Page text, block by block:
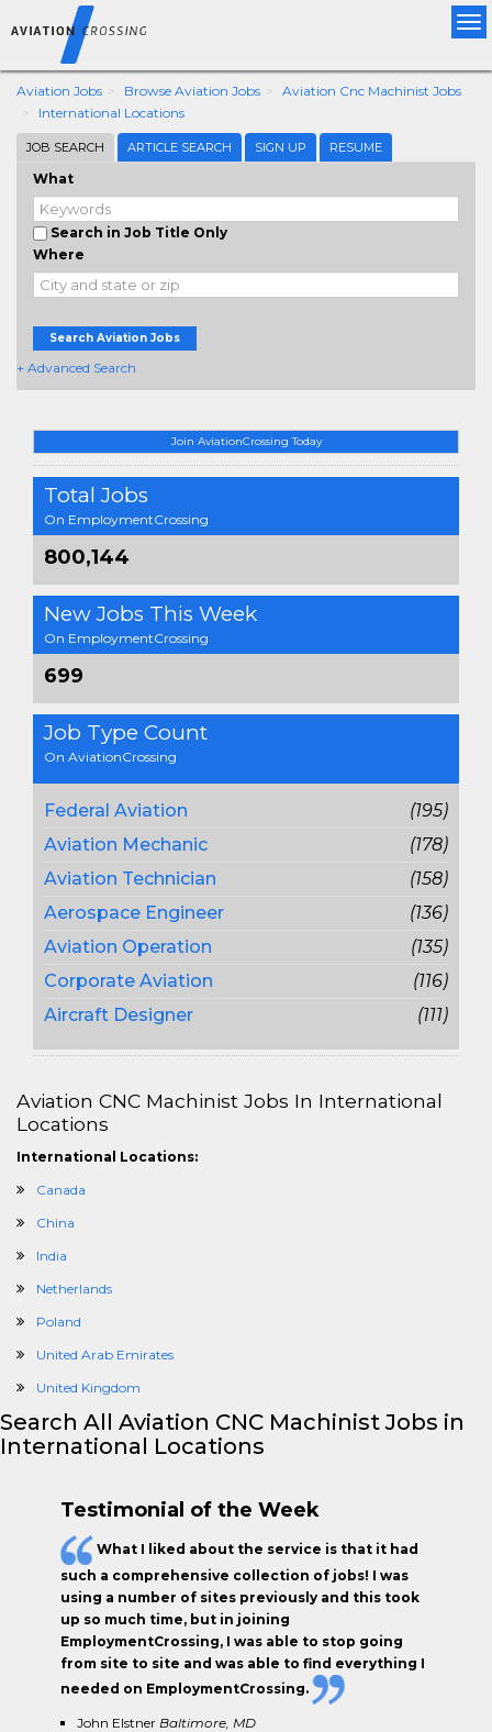
Aviation Jobs Browse Aviation Jobs
Aviation Cnc Machinist Jobs
International Locations
JOB SEARCH ARTICLE SEARCH SIGN UP RESUME
What
Search in Job Title Only
Where
Search Aviation Jobs
+ Advanced Search
Join AviationCrossing Today
Total Jobs
On EmploymentCrossing
800,144
New Jobs This Week
On EmploymentCrossing
699
Job Type Count
On AviationCrossing
Federal Aviation
(195)
Aviation Mechanic
(178)
Aviation Technician
(158)
Aerospace Engineer
(136)
Aviation Operation
(135)
Corporate Aviation
(116)
Aircraft Designer
(111)
Aviation CNC Machinist Jobs In International
Locations
International Locations:
Canada
China
India
Netherlands
Poland
United Arab Emirates
United Kingdom
Search All Aviation CNC Machinist Jobs in
International Locations
Testimonial of the Week
What I liked about the service is that it had
such a comprehensive collection of jobs! I was
using a number of sites previously and this took
up so much time, but in joining
EmploymentCrossing, I was able to stop going
from site to site and was able to find everything I
needed on EmploymentCrossing.
John Elstner Baltimore, MD